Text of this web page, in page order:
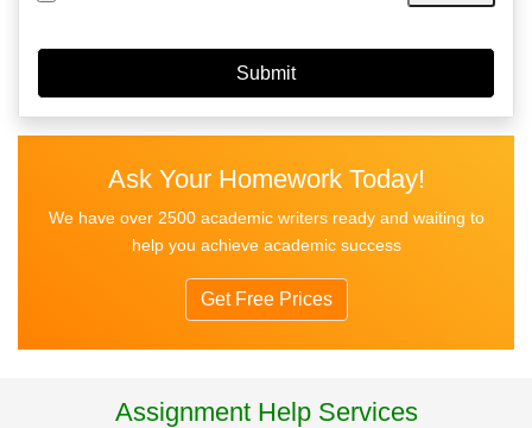
Ask Your Homework Today!
We have over 2500 academic writers ready and waiting to
help you achieve academic success
Get Free Prices
Assignment Help Services